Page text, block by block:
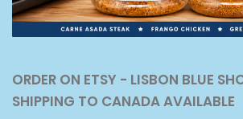
ORDER ON ETSY - LISBON BLUE
SHIPPING TO CANADA AVAILABLE